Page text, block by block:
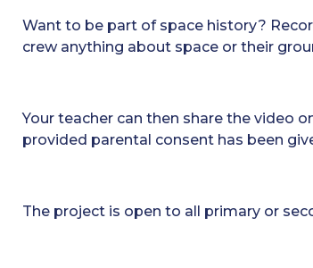
Want to be part of space history?
crew anything about space or their
Your teacher can then share the video
provided parental consent has been
The project is open to all primary or